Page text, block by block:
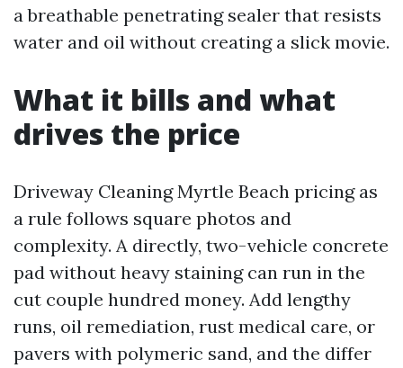
a breathable penetrating sealer that resists
water and oil without creating a slick movie.
What it bills and what
drives the price
Driveway Cleaning Myrtle Beach pricing as
a rule follows square photos and
complexity. A directly, two-vehicle concrete
pad without heavy staining can run in the
cut couple hundred money. Add lengthy
runs, oil remediation, rust medical care, or
pavers with polymeric sand, and the differ